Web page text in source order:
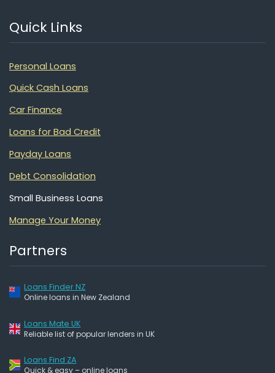
Quick Links
Personal Loans
Quick Cash Loans
Car Finance
Loans for Bad Credit
Payday Loans
Debt Consolidation
Small Business Loans
Manage Your Money
Partners
Loans Finder NZ
Online loans in New Zealand
Loans Mate UK
Reliable list of popular lenders in UK
Loans Find ZA
Quick & easy – online loans